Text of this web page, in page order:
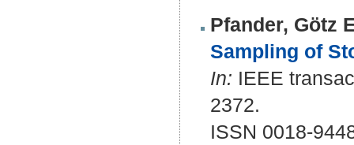
Pfander, Götz
Sampling of
In: IEEE
2372.
ISSN 0018-